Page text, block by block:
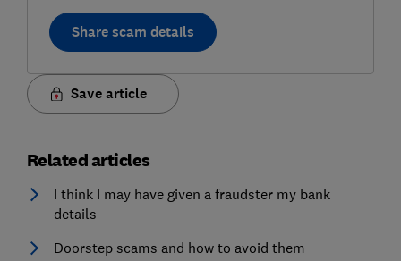
Share scam details
Save article
Related articles
I think I may have given a fraudster my bank
details
Doorstep scams and how to avoid them